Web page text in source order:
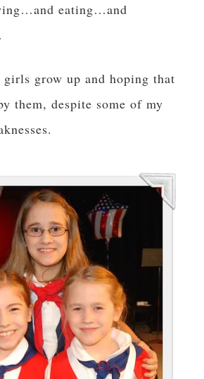
eating…and
girls grow up and hoping that
them, despite some of my